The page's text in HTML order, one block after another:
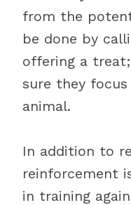
from the
be done by
offering a
sure they
animal.
In addition to
reinforcement
in training